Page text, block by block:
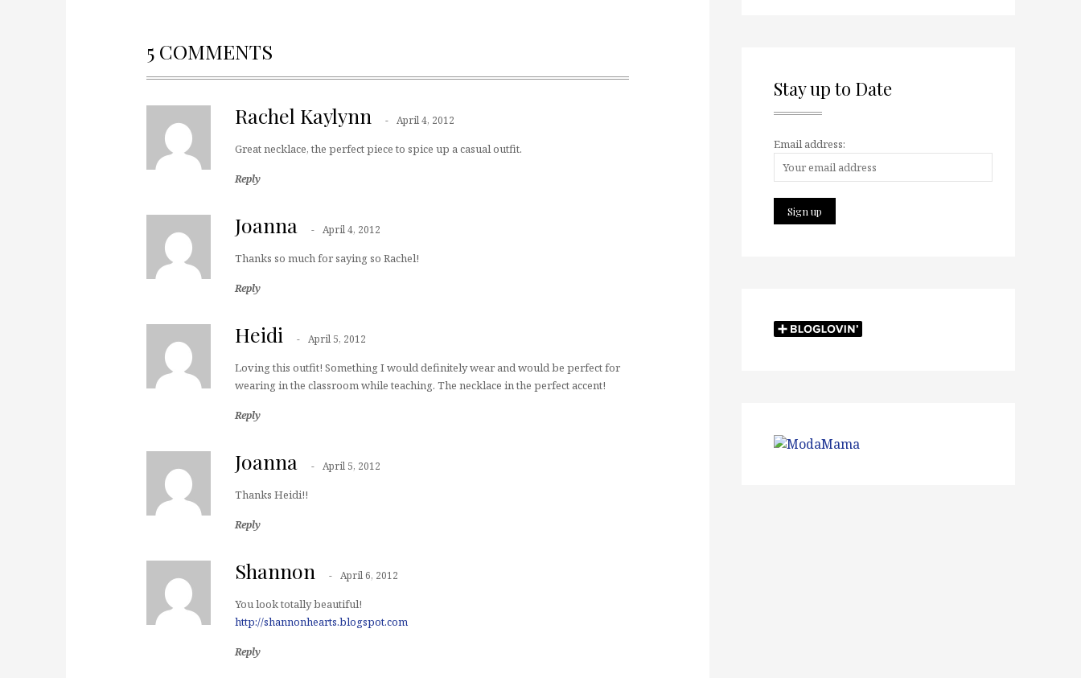
5 COMMENTS
Rachel Kaylynn April 4, 2012
Great necklace, the perfect piece to spice up a casual outfit.
Reply
Joanna April 4, 2012
Thanks so much for saying so Rachel!
Reply
Heidi April 5, 2012
Loving this outfit! Something I would definitely wear and would be perfect for
wearing in the classroom while teaching. The necklace in the perfect accent!
Reply
Joanna April 5, 2012
Thanks Heidi!!
Reply
Shannon April 6, 2012
You look totally beautiful!
http://shannonhearts.blogspot.com
Reply
Stay up to Date
Email address: